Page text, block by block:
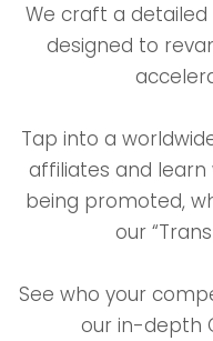
We craft a
designed to
Tap into a
affiliates and
being promoted,
our
See who your
our in-depth